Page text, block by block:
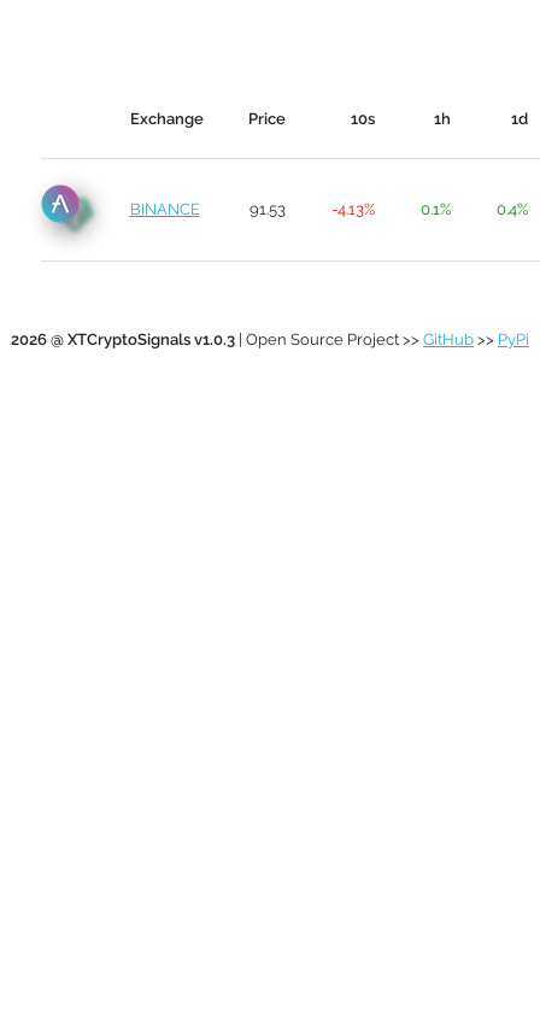
Exchange Price 10s 1h 1d
BINANCE 91.53 -4.13% 0.1% 0.4%
2026 @ XTCryptoSignals v1.0.3 | Open Source Project >> GitHub >> PyPi